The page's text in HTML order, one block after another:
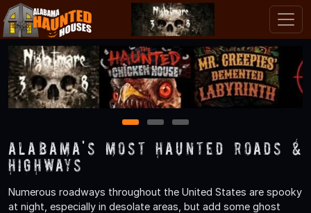
1 2 3
Alabama's Most Haunted Roads &
Highways
Numerous roadways throughout the United States are spooky
at night, especially in desolate areas, but add some ghost